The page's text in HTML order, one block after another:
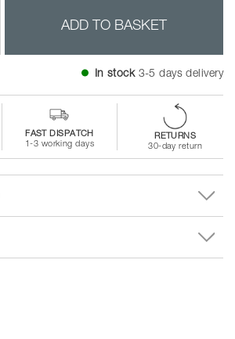
ADD TO BASKET
In stock 3-5 days delivery
FAST DISPATCH
1-3 working days
RETURNS
30-day return